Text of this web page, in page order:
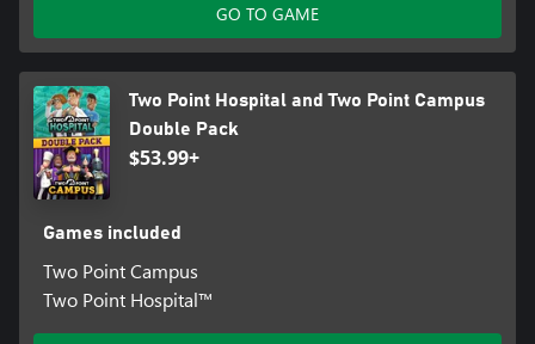
GO TO GAME
Two Point Hospital and Two Point Campus
Double Pack
$53.99+
Games included
Two Point Campus
Two Point Hospital™